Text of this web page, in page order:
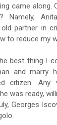
came along.
Namely,
partner in
to reduce my
best thing I
and marry
citizen. Any
was ready,
Georges